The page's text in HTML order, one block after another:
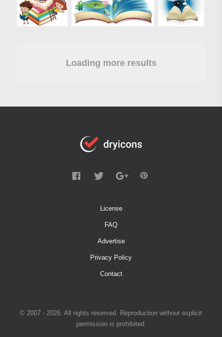
Loading more results
License
FAQ
Advertise
Privacy Policy
Contact
© 2007 - 2026. All rights reserved. Reproduction without explicit
permission is prohibited.